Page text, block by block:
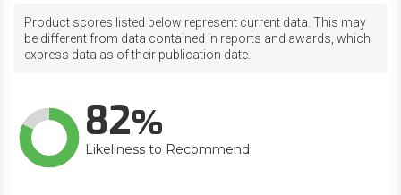
Product scores listed below represent current data. This may
be different from data contained in reports and awards, which
express data as of their publication date.
82
Likeliness to Recommend